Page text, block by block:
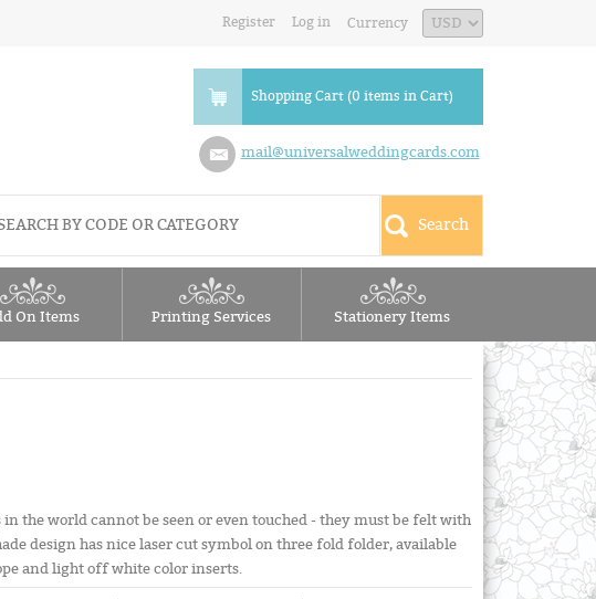
Register Log in Currency
Shopping Cart (0 items in Cart)
mail@universalweddingcards.com
On Items Printing Services Stationery Items
the world cannot be seen or even touched - they must be felt with
design has nice laser cut symbol on three fold folder, available
and light off white color inserts.